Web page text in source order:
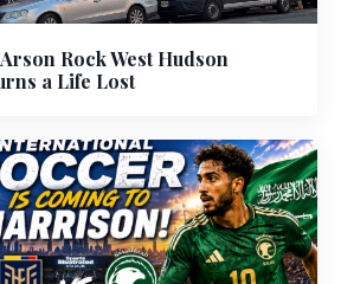
Rock West Hudson
a Life Lost